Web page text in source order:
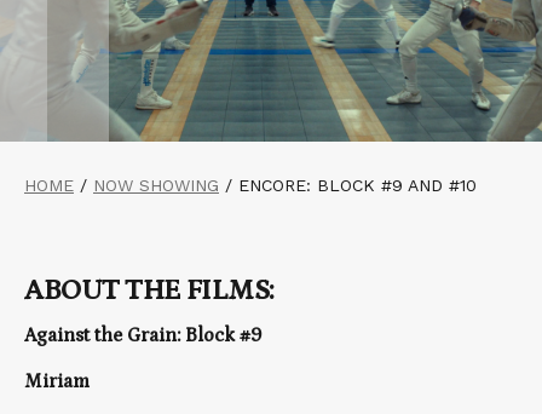
HOME / NOW SHOWING / ENCORE: BLOCK #9 AND #10
ABOUT THE FILMS:
Against the Grain: Block #9
Miriam